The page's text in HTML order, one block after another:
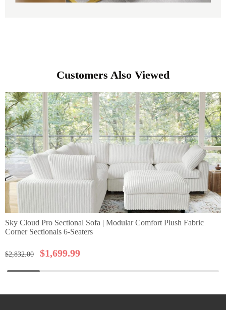
Customers Also Viewed
Sky Cloud Pro Sectional Sofa | Modular Comfort Plush Fabric
Corner Sectionals 6-Seaters
$2,832.00 $1,699.99